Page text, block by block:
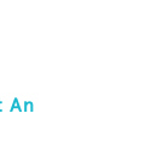
An